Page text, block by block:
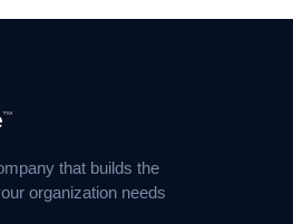
™
that builds the
organization needs